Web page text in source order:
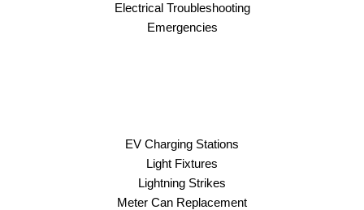
Electrical Troubleshooting
Emergencies
EV Charging Stations
Light Fixtures
Lightning Strikes
Meter Can Replacement